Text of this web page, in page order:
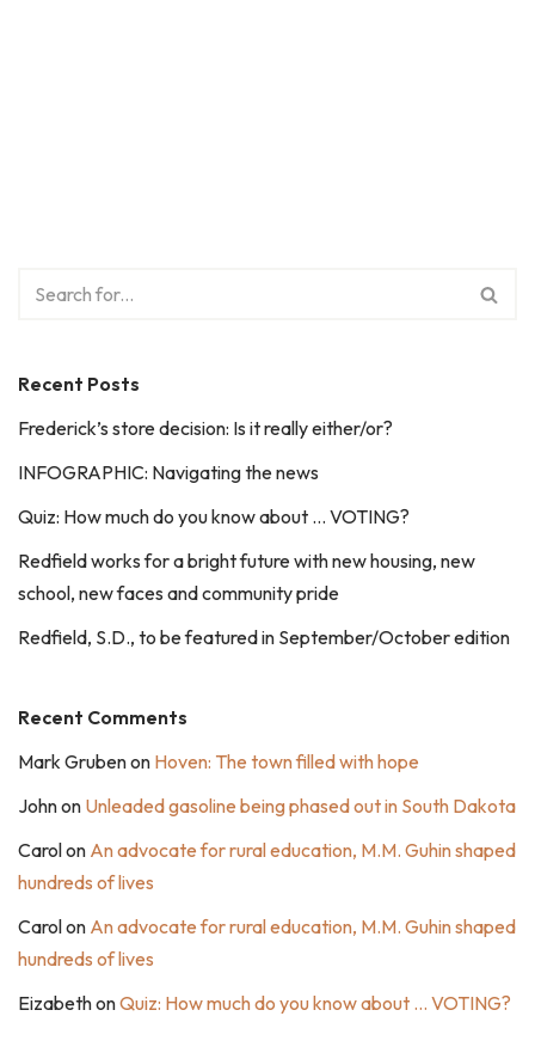
Recent Posts
Frederick’s store decision: Is it really either/or?
INFOGRAPHIC: Navigating the news
Quiz: How much do you know about … VOTING?
Redfield works for a bright future with new housing, new
school, new faces and community pride
Redfield, S.D., to be featured in September/October edition
Recent Comments
Mark Grubenon Hoven: The town filled with hope
Johnon Unleaded gasoline being phased out in South Dakota
Carolon An advocate for rural education, M.M. Guhin shaped
hundreds of lives
Carolon An advocate for rural education, M.M. Guhin shaped
hundreds of lives
EizabethonQuiz: How much do you know about … VOTING?